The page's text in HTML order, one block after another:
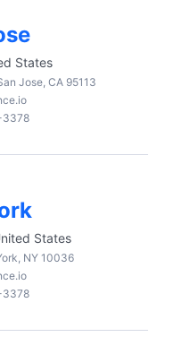
States
Jose, CA 95113
3378
States
NY 10036
3378